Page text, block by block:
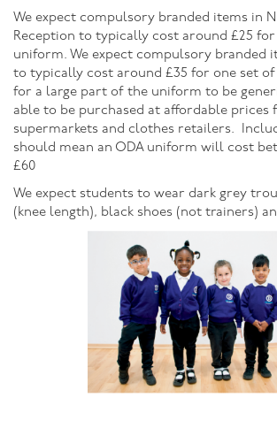
We expect compulsory branded items in
Reception to typically cost around £25
uniform. We expect compulsory branded
to typically cost around £35 for one set of
for a large part of the uniform to be
able to be purchased at affordable prices
supermarkets and clothes retailers.
should mean an ODA uniform will cost
£60
We expect students to wear dark grey
(knee length), black shoes (not trainers)